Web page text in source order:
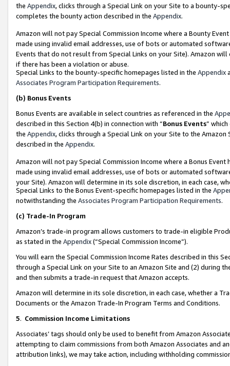
the Appendix, clicks through a Special Link on your Site to a bounty-
completes the bounty action described in the Appendix.
Amazon will not pay Special Commission Income where a Bounty
made using invalid email addresses, use of bots or automated
Events that do not result from Special Links on your Site). Amazon
if there has been a violation or abuse.
Special Links to the bounty-specific homepages listed in the Appendix
Associates Program Participation Requirements.
(b) Bonus Events
Bonus Events are available in select countries as referenced in the
described in this Section 4(b) in connection with “Bonus Events”
the Appendix, clicks through a Special Link on your Site to the
described in the Appendix.
Amazon will not pay Special Commission Income where a Bonus
made using invalid email addresses, use of bots or automated
your Site). Amazon will determine in its sole discretion, in each case,
Special Links to the Bonus Event-specific homepages listed in the
notwithstanding the Associates Program Participation Requirements.
(c) Trade-In Program
Amazon’s trade-in program allows customers to trade-in eligible
as stated in the Appendix(“Special Commission Income”).
You will earn the Special Commission Income Rates described in this
through a Special Link on your Site to an Amazon Site and (2) during
and then submits a trade-in request that Amazon accepts.
Amazon will determine in its sole discretion, in each case, whether a
Documents or the Amazon Trade-In Program Terms and Conditions.
5. Commission Income Limitations
Associates’ tags should only be used to benefit from Amazon
attempting to claim commissions from both Amazon Associates and
attribution links), we may take action, including withholding